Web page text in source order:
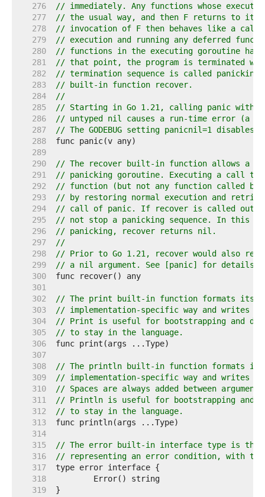
   276
// immediately. Any functions whose
   277
// the usual way, and then F returns to
   278
// invocation of F then behaves like a call
   279
// execution and running any deferred
   280
// functions in the executing goroutine
   281
// that point, the program is terminated
   282
// termination sequence is called panicking
   283
// built-in function recover.
   284
//
   285
// Starting in Go 1.21, calling panic with
   286
// untyped nil causes a run-time error (a
   287
// The GODEBUG setting panicnil=1
   288
   289
   290
// The recover built-in function allows a
   291
// panicking goroutine. Executing a call to
   292
// function (but not any function called by
   293
// by restoring normal execution and
   294
// call of panic. If recover is called
   295
// not stop a panicking sequence. In this
   296
// panicking, recover returns nil.
   297
//
   298
// Prior to Go 1.21, recover would also
   299
// a nil argument. See [panic] for details.
   300
   301
   302
// The print built-in function formats its
   303
// implementation-specific way and writes
   304
// Print is useful for bootstrapping and
   305
// to stay in the language.
   306
   307
   308
// The println built-in function formats its
   309
// implementation-specific way and writes
   310
// Spaces are always added between
   311
// Println is useful for bootstrapping and
   312
// to stay in the language.
   313
   314
   315
// The error built-in interface type is the
   316
// representing an error condition, with
   317
   318
   319